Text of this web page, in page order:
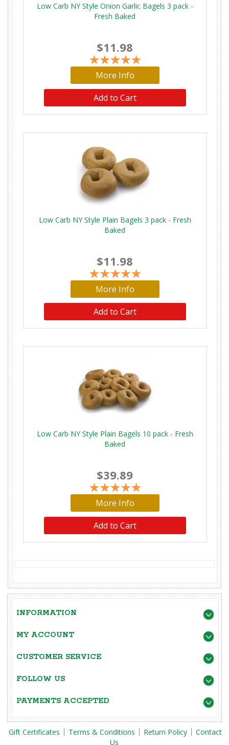
Low Carb NY Style Onion Garlic Bagels 3 pack -
Fresh Baked
$11.98
More Info
Low Carb NY Style Plain Bagels 3 pack - Fresh
Baked
$11.98
More Info
Low Carb NY Style Plain Bagels 10 pack - Fresh
Baked
$39.89
More Info
INFORMATION
MY ACCOUNT
CUSTOMER SERVICE
FOLLOW US
PAYMENTS ACCEPTED
Gift Certificates Terms & Conditions Return Policy
Contact
Us